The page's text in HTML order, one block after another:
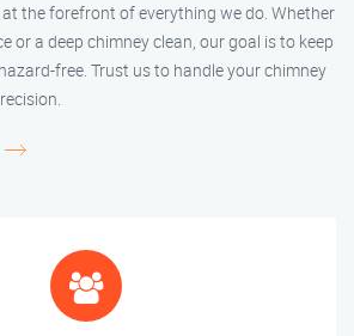
the forefront of everything we do. Whether
or a deep chimney clean, our goal is to keep
free. Trust us to handle your chimney